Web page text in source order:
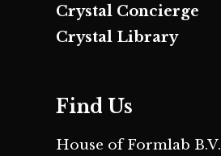
Crystal Concierge
Crystal Library
Find Us
House of Formlab B.V.